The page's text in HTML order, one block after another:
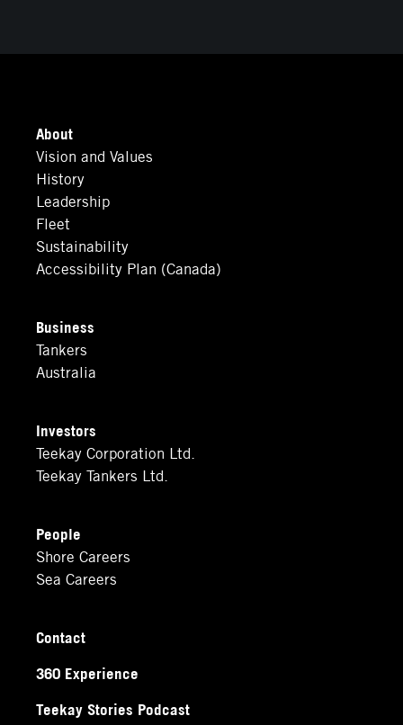
About
Vision and Values
History
Leadership
Fleet
Sustainability
Accessibility Plan (Canada)
Business
Tankers
Australia
Investors
Teekay Corporation Ltd.
Teekay Tankers Ltd.
People
Shore Careers
Sea Careers
Contact
360 Experience
Teekay Stories Podcast